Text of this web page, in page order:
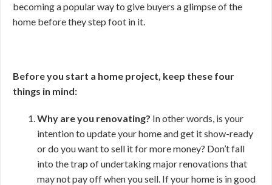
becoming a popular way to give buyers a glimpse of the
home before they step foot in it.
Before you start a home project, keep these four
things in mind:
Why are you renovating? In other words, is your
intention to update your home and get it show-ready
or do you want to sell it for more money? Don’t fall
into the trap of undertaking major renovations that
may not pay off when you sell. If your home is in good